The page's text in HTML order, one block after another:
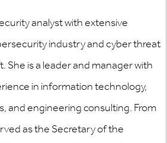
analyst with extensive
industry and cyber threat
She is a leader and manager with
in information technology,
and engineering consulting. From
as the Secretary of the